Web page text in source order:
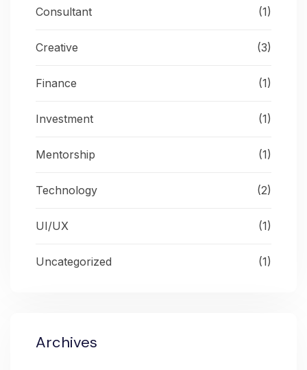
Consultant (1)
Creative (3)
Finance (1)
Investment (1)
Mentorship (1)
Technology (2)
UI/UX (1)
Uncategorized (1)
Archives